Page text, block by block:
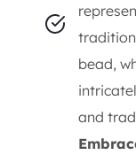
bead,
and